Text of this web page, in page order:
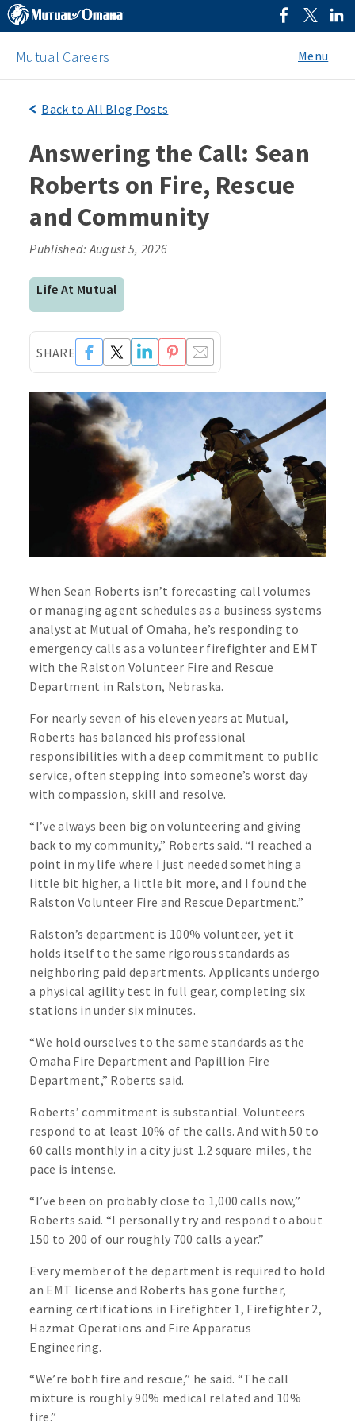
Mutual Careers Menu
Back to All Blog Posts
Answering the Call: Sean
Roberts on Fire, Rescue
and Community
Published: August 5, 2026
Life At Mutual
SHARE
When Sean Roberts isn’t forecasting call volumes
or managing agent schedules as a business systems
analyst at Mutual of Omaha, he’s responding to
emergency calls as a volunteer firefighter and EMT
with the Ralston Volunteer Fire and Rescue
Department in Ralston, Nebraska.
For nearly seven of his eleven years at Mutual,
Roberts has balanced his professional
responsibilities with a deep commitment to public
service, often stepping into someone’s worst day
with compassion, skill and resolve.
“I’ve always been big on volunteering and giving
back to my community,” Roberts said. “I reached a
point in my life where I just needed something a
little bit higher, a little bit more, and I found the
Ralston Volunteer Fire and Rescue Department.”
Ralston’s department is 100% volunteer, yet it
holds itself to the same rigorous standards as
neighboring paid departments. Applicants undergo
a physical agility test in full gear, completing six
stations in under six minutes.
“We hold ourselves to the same standards as the
Omaha Fire Department and Papillion Fire
Department,” Roberts said.
Roberts’ commitment is substantial. Volunteers
respond to at least 10% of the calls. And with 50 to
60 calls monthly in a city just 1.2 square miles, the
pace is intense.
“I’ve been on probably close to 1,000 calls now,”
Roberts said. “I personally try and respond to about
150 to 200 of our roughly 700 calls a year.”
Every member of the department is required to hold
an EMT license and Roberts has gone further,
earning certifications in Firefighter 1, Firefighter 2,
Hazmat Operations and Fire Apparatus
Engineering.
“We’re both fire and rescue,” he said. “The call
mixture is roughly 90% medical related and 10%
fire.”